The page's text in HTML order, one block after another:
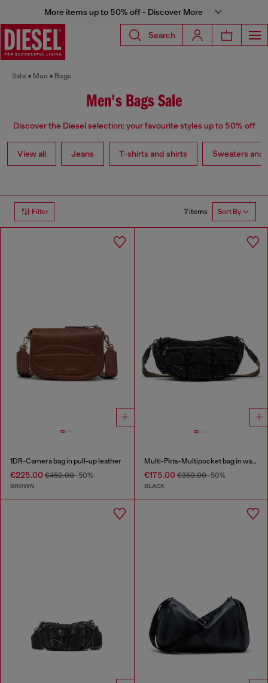
More items up to 50% off - Discover More
Search
Sale Man Bags
Men's Bags Sale
Discover the Diesel selection: your favourite styles up to 50% off
View all Jeans T-shirts and shirts Sweaters and
Filter 7 items Sort By
1DR-Camera bag in pull-up leather
€225.00 €450.00-50%
BROWN
Multi-Pkts-Multipocket bag in washed denim
€175.00€350.00-50%
BLACK